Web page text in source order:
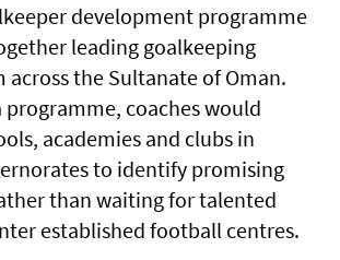
development programme
leading goalkeeping
across the Sultanate of Oman.
programme, coaches would
academies and clubs in
to identify promising
than waiting for talented
established football centres.